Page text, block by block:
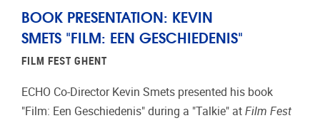
BOOK PRESENTATION: KEVIN
SMETS "FILM: EEN GESCHIEDENIS"
FILM FEST GHENT
ECHO Co-Director Kevin Smets presented his book
"Film: Een Geschiedenis" during a "Talkie" at Film Fest